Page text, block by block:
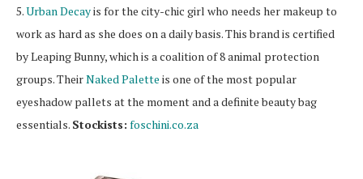
5.Urban Decayis for the city-chic girl who needs her makeup to
work as hard as she does on a daily basis. This brand is certified
by Leaping Bunny, which is a coalition of 8 animal protection
groups. TheirNaked Palette is one of the most popular
eyeshadow pallets at the moment and a definite beauty bag
essentials. Stockists: foschini.co.za